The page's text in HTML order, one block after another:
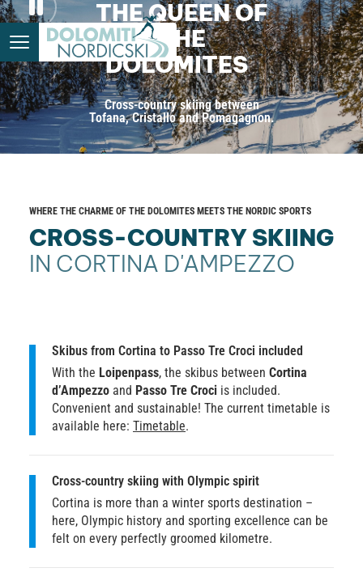
THE QUEEN OF
THE
DOLOMITES
Cross-country skiing between
Tofana, Cristallo and Pomagagnon.
WHERE THE CHARME OF THE DOLOMITES MEETS THE NORDIC SPORTS
CROSS-COUNTRY SKIING
IN CORTINA D'AMPEZZO
Skibus from Cortina to Passo Tre Croci included
With the Loipenpass, the skibus between Cortina
d’Ampezzo and Passo Tre Croci is included.
Convenient and sustainable! The current timetable is
available here: Timetable.
Cross-country skiing with Olympic spirit
Cortina is more than a winter sports destination –
here, Olympic history and sporting excellence can be
felt on every perfectly groomed kilometre.